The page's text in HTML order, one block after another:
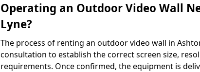
Operating an Outdoor Video Wall
Lyne?
The process of renting an outdoor video wall in
consultation to establish the correct screen size,
requirements. Once confirmed, the equipment is